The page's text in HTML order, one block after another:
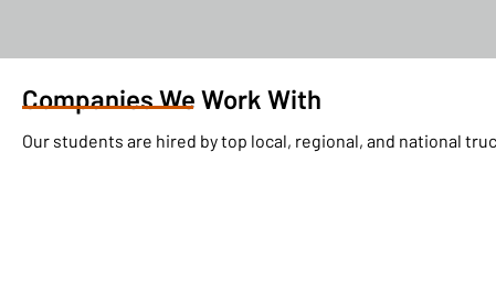
Companies We Work With
Our students are hired by top local, regional, and national